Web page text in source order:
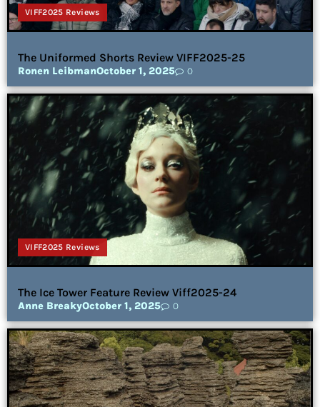
VIFF2025 Reviews
The Uniformed Shorts Review VIFF2025-25
Ronen LeibmanOctober 1, 2025 0
VIFF2025 Reviews
The Ice Tower Feature Review Viff2025-24
Anne BreakyOctober 1, 2025 0